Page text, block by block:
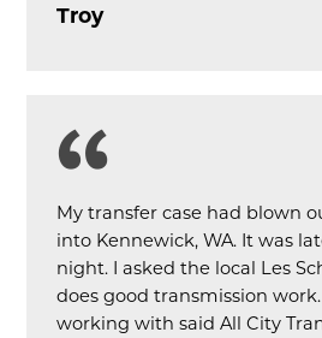
Troy
My transfer case had blown
into Kennewick, WA. It was
night. I asked the local Les
does good transmission
working with said All City